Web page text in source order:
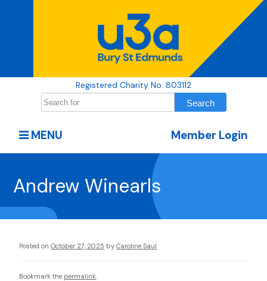
Registered Charity No. 803112
Member Login
MENU
Andrew Winearls
Posted on October 27, 2025 by Caroline Saul
Bookmark the permalink